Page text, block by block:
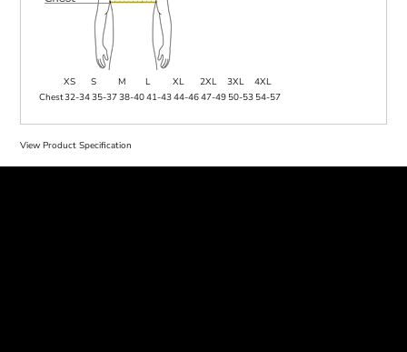
XS S M L XL 2XL 3XL
4XL
Chest32-3435-3738-4041-4344-4647-49 50-53 54-57
View Product Specification